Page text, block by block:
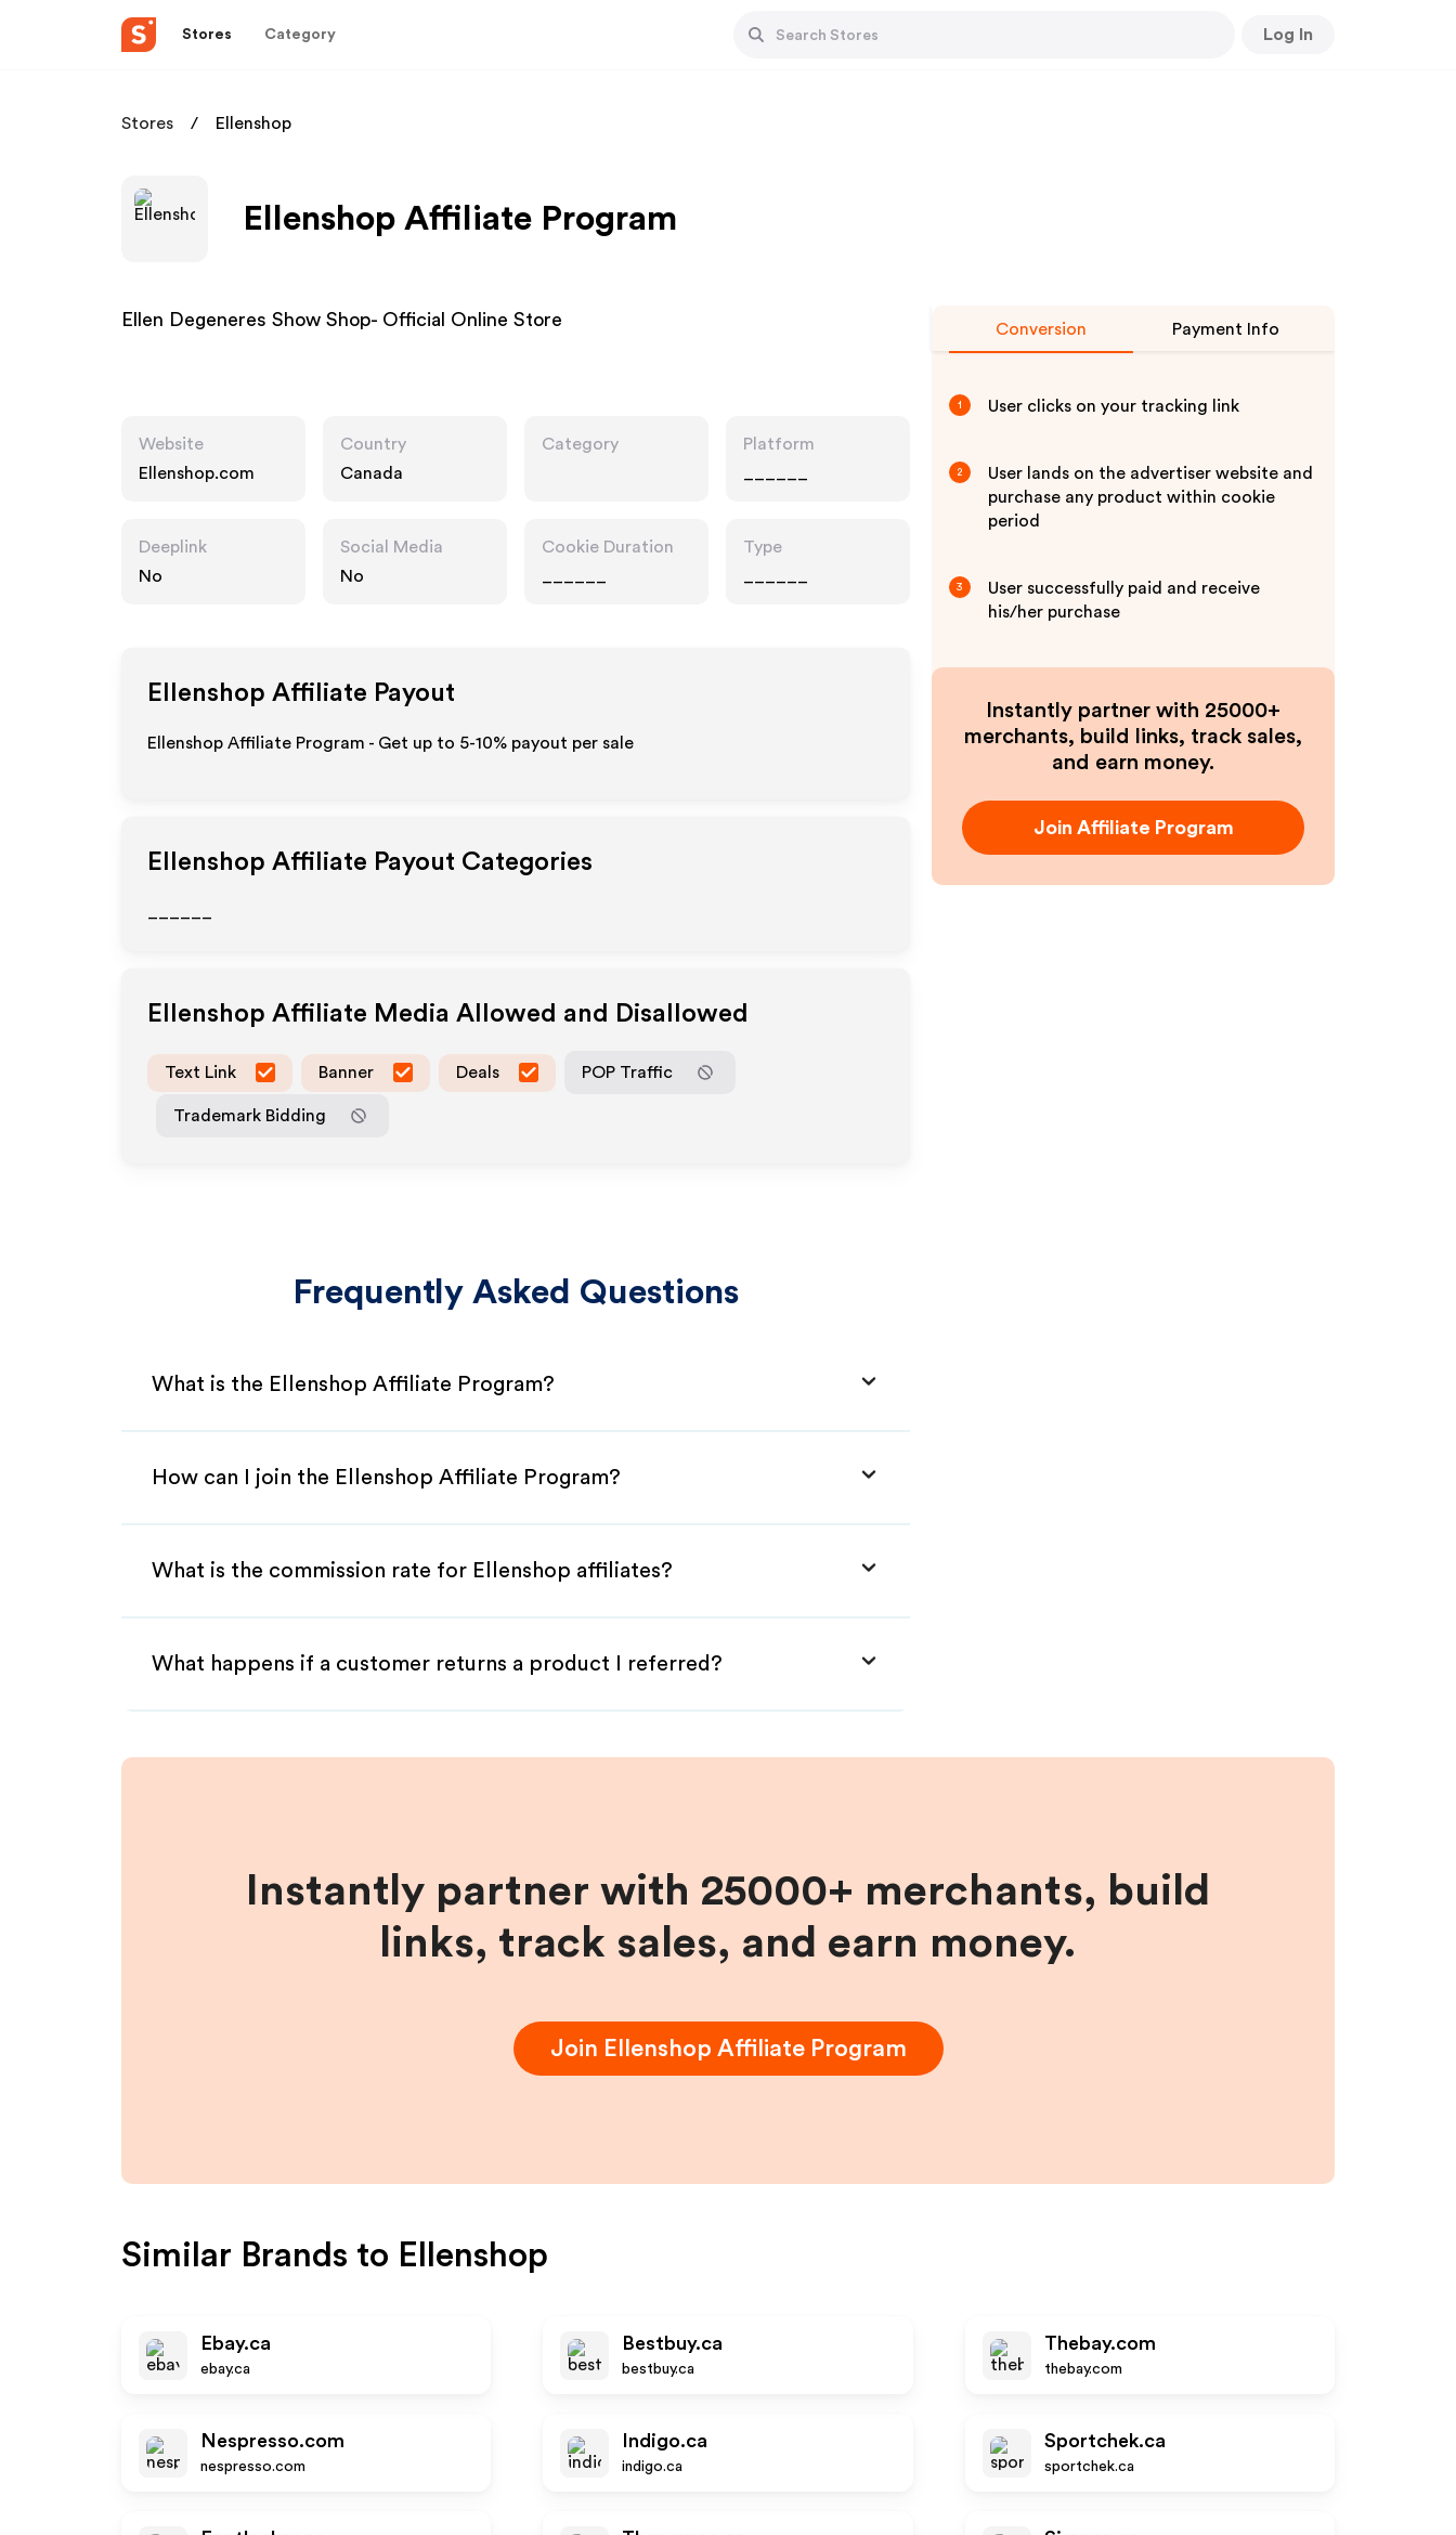
Stores Category Log In
Stores Ellenshop
Ellenshop Affiliate Program
Ellen Degeneres Show Shop- Official Online Store
Website
Ellenshop.com
Country
Canada
Category
Platform
Deeplink
No
Social Media
No
Cookie Duration
Type
Ellenshop Affiliate Payout
Ellenshop Affiliate Program - Get up to 5-10% payout per sale
Ellenshop Affiliate Payout Categories
Ellenshop Affiliate Media Allowed and Disallowed
Text Link Banner Deals POP Traffic
Trademark Bidding
Frequently Asked Questions
What is the Ellenshop Affiliate Program?
How can I join the Ellenshop Affiliate Program?
What is the commission rate for Ellenshop affiliates?
What happens if a customer returns a product I referred?
Conversion Payment Info
1 User clicks on your tracking link
2
User lands on the advertiser website and
purchase any product within cookie
period
3
User successfully paid and receive
his/her purchase
Instantly partner with 25000+
merchants, build links, track sales,
and earn money.
Join Affiliate Program
Instantly partner with 25000+ merchants, build
links, track sales, and earn money.
Join Ellenshop Affiliate Program
Similar Brands to Ellenshop
Ebay.ca
ebay.ca
Bestbuy.ca
bestbuy.ca
Thebay.com
thebay.com
Nespresso.com
nespresso.com
Indigo.ca
indigo.ca
Sportchek.ca
sportchek.ca